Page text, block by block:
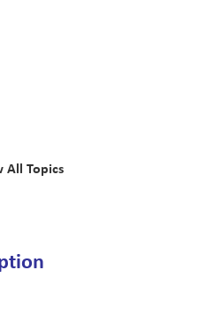
All Topics